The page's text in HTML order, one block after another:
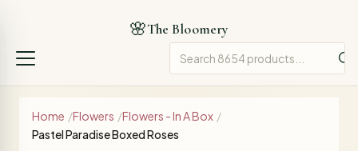
🌸The Bloomery
Home /Flowers /Flowers - In A Box /
Pastel Paradise Boxed Roses